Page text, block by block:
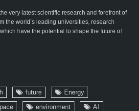
very latest scientific research and forefront of
the world’s leading universities, research
have the potential to shape the future of
future
Energy
environment
AI